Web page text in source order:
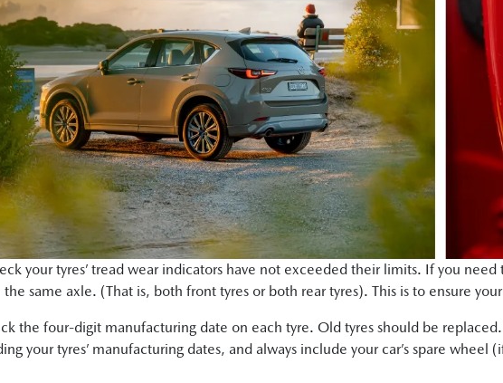
your tyres’ tread wear indicators have not exceeded their limits. If you
same axle. (That is, both front tyres or both rear tyres). This is to ensure
the four-digit manufacturing date on each tyre. Old tyres should be
your tyres’ manufacturing dates, and always include your car’s spare